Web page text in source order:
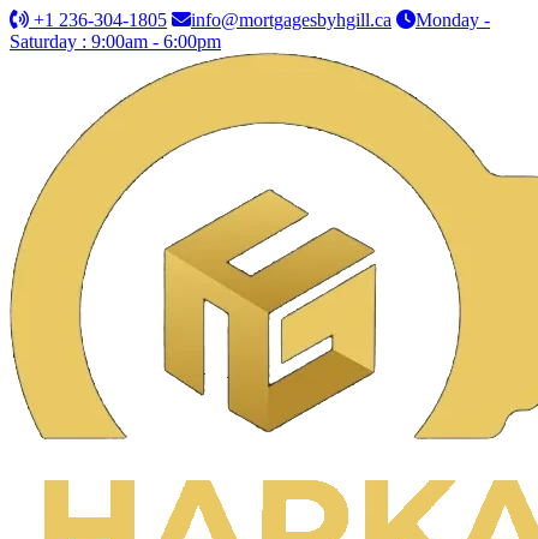
+1 236-304-1805 info@mortgagesbyhgill.ca
Monday -
Saturday : 9:00am - 6:00pm